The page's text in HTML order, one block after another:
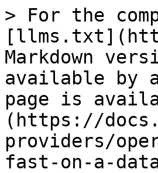
> For the
Markdown
available by
page is
(https://
providers/
fast-on-a-